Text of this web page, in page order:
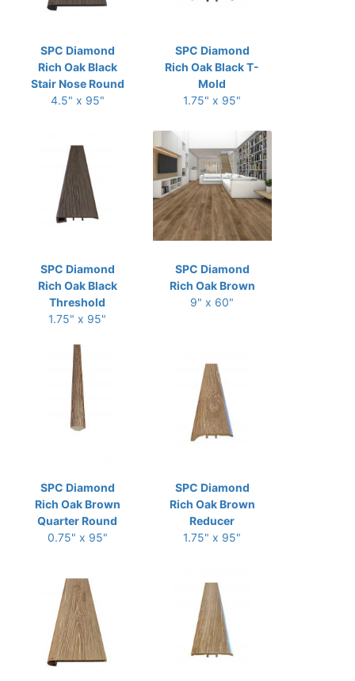
SPC Diamond
Rich Oak Black
Stair Nose Round
4.5" x 95"
SPC Diamond
Rich Oak Black T-
Mold
1.75" x 95"
SPC Diamond
Rich Oak Black
Threshold
1.75" x 95"
SPC Diamond
Rich Oak Brown
9" x 60"
SPC Diamond
Rich Oak Brown
Quarter Round
0.75" x 95"
SPC Diamond
Rich Oak Brown
Reducer
1.75" x 95"